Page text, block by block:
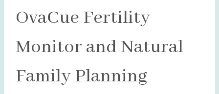
OvaCue Fertility
Monitor and Natural
Family Planning